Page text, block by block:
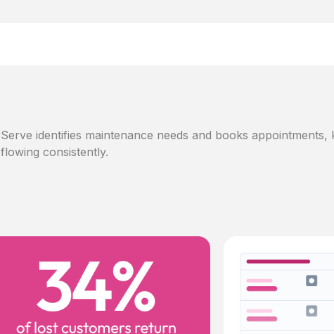
Serve identifies maintenance needs and books appointments,
flowing consistently.